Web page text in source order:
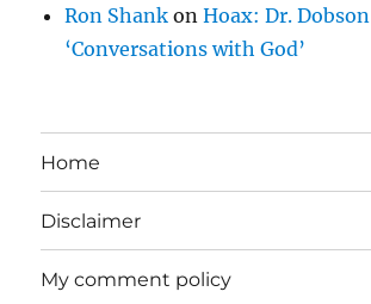
Ron Shank onHoax: Dr.
‘Conversations with God’
Home
Disclaimer
My comment policy